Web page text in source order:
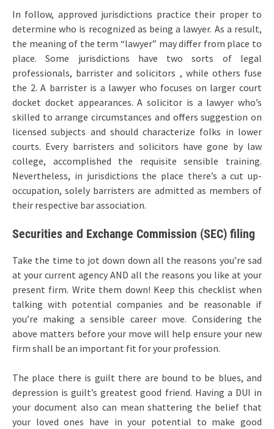
In follow, approved jurisdictions practice their proper to
determine who is recognized as being a lawyer. As a result,
the meaning of the term “lawyer” may differ from place to
place. Some jurisdictions have two sorts of legal
professionals, barrister and solicitors , while others fuse
the 2. A barrister is a lawyer who focuses on larger court
docket docket appearances. A solicitor is a lawyer who’s
skilled to arrange circumstances and offers suggestion on
licensed subjects and should characterize folks in lower
courts. Every barristers and solicitors have gone by law
college, accomplished the requisite sensible training.
Nevertheless, in jurisdictions the place there’s a cut up-
occupation, solely barristers are admitted as members of
their respective bar association.
Securities and Exchange Commission (SEC) filing
Take the time to jot down down all the reasons you’re sad
at your current agency AND all the reasons you like at your
present firm. Write them down! Keep this checklist when
talking with potential companies and be reasonable if
you’re making a sensible career move. Considering the
above matters before your move will help ensure your new
firm shall be an important fit for your profession.
The place there is guilt there are bound to be blues, and
depression is guilt’s greatest good friend. Having a DUI in
your document also can mean shattering the belief that
your loved ones have in your potential to make good